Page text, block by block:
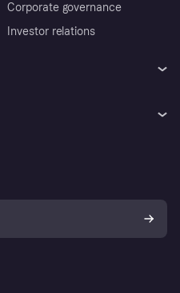
Corporate governance
Investor relations
Your right of withdrawal